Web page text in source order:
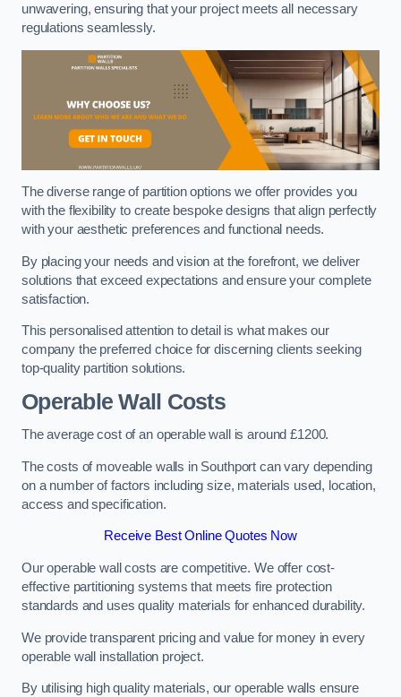
unwavering, ensuring that your project meets all necessary
regulations seamlessly.
The diverse range of partition options we offer provides you
with the flexibility to create bespoke designs that align perfectly
with your aesthetic preferences and functional needs.
By placing your needs and vision at the forefront, we deliver
solutions that exceed expectations and ensure your complete
satisfaction.
This personalised attention to detail is what makes our
company the preferred choice for discerning clients seeking
top-quality partition solutions.
Operable Wall Costs
The average cost of an operable wall is around £1200.
The costs of moveable walls in Southport can vary depending
on a number of factors including size, materials used, location,
access and specification.
Receive Best Online Quotes Now
Our operable wall costs are competitive. We offer cost-
effective partitioning systems that meets fire protection
standards and uses quality materials for enhanced durability.
We provide transparent pricing and value for money in every
operable wall installation project.
By utilising high quality materials, our operable walls ensure